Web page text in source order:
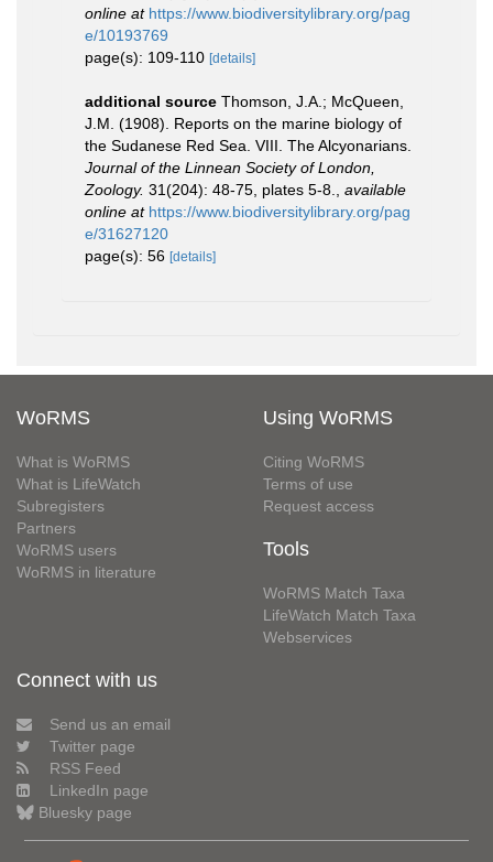
online at https://www.biodiversitylibrary.org/pag
e/10193769
page(s): 109-110 [details]
additional source Thomson, J.A.; McQueen,
J.M. (1908). Reports on the marine biology of
the Sudanese Red Sea. VIII. The Alcyonarians.
Journal of the Linnean Society of London,
Zoology. 31(204): 48-75, plates 5-8.
available
online at https://www.biodiversitylibrary.org/pag
e/31627120
page(s): 56 [details]
WoRMS
What is WoRMS
What is LifeWatch
Subregisters
Partners
WoRMS users
WoRMS in literature
Using WoRMS
Citing WoRMS
Terms of use
Request access
Tools
WoRMS Match Taxa
LifeWatch Match Taxa
Webservices
Connect with us
Send us an email
Twitter page
RSS Feed
LinkedIn page
Bluesky page